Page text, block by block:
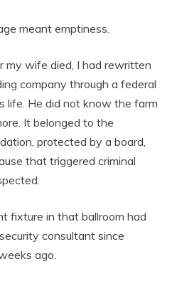
meant emptiness.
wife died, I had rewritten
company through a federal
life. He did not know the farm
It belonged to the
protected by a board,
that triggered criminal
fixture in that ballroom had
consultant since
ago.